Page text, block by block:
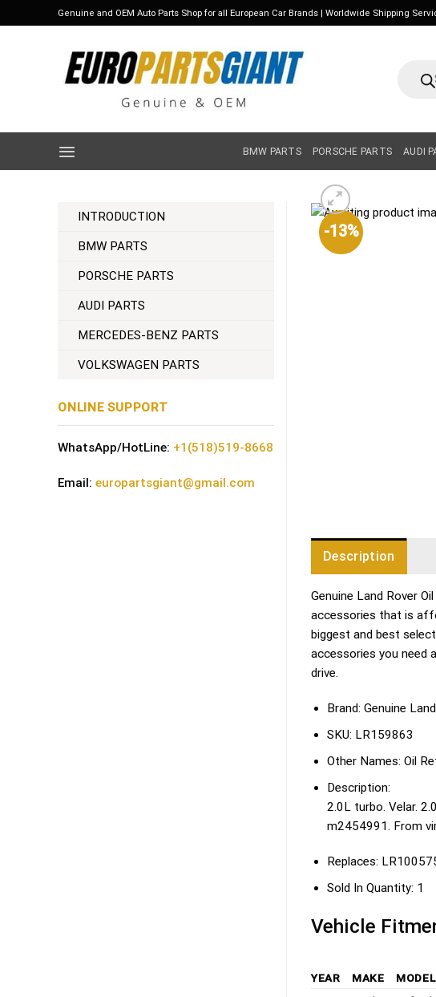
to
Genuine and OEM Auto Parts Shop for all European Car Brands | Worldwide Shipping
search
BMW PARTS PORSCHE PARTS AUDI
INTRODUCTION
BMW PARTS
PORSCHE PARTS
AUDI PARTS
MERCEDES-BENZ PARTS
VOLKSWAGEN PARTS
ONLINE SUPPORT
WhatsApp/HotLine: +1(518)519-8668
Email: europartsgiant@gmail.com
-13%
Description
Genuine Land Rover
accessories that is
biggest and best
accessories you need
drive.
Brand: Genuine
SKU: LR159863
Other Names: Oil
Description:
2.0L turbo. Velar.
m2454991. From
Replaces:
Sold In Quantity: 1
Vehicle
YEAR MAKE MODEL